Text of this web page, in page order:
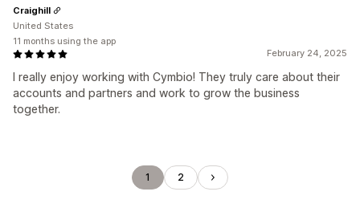
February 24, 2025
I really enjoy working with Cymbio! They truly care about their
accounts and partners and work to grow the business
together.
Craighill
United States
11 months using the app
1 2